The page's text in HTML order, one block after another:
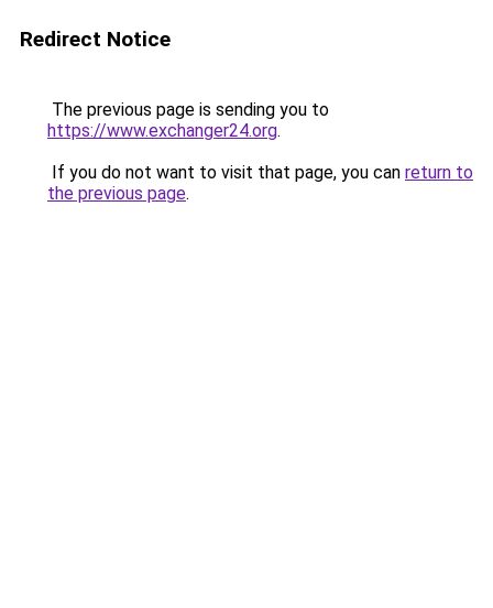
Redirect Notice
The previous page is sending you to
https://www.exchanger24.org.
If you do not want to visit that page, you can return to
the previous page.